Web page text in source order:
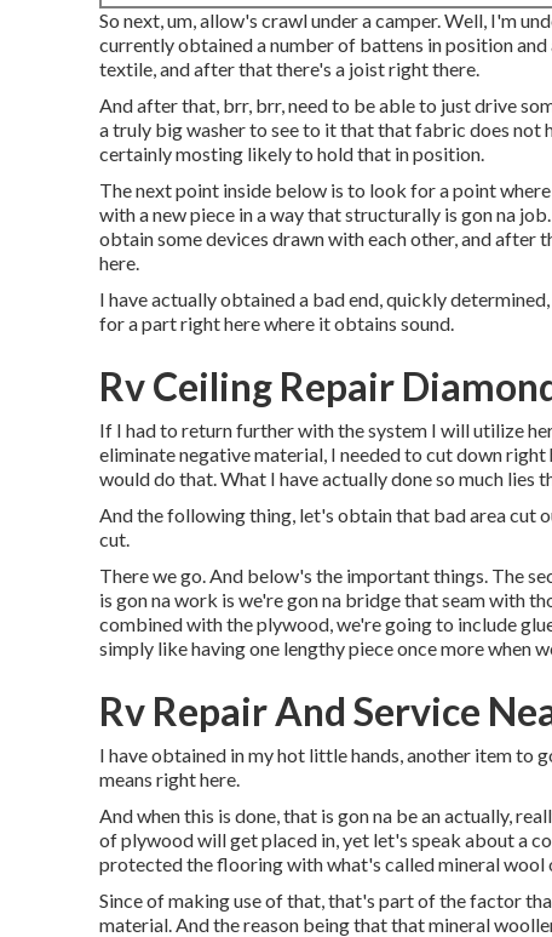
So next, um, allow's crawl under a camper. Well, I'm
currently obtained a number of battens in position
textile, and after that there's a joist right there.
And after that, brr, brr, need to be able to just drive
a truly big washer to see to it that that fabric does not
certainly mosting likely to hold that in position.
The next point inside below is to look for a point
with a new piece in a way that structurally is gon na
obtain some devices drawn with each other, and
here.
I have actually obtained a bad end, quickly
for a part right here where it obtains sound.
Rv Ceiling Repair
If I had to return further with the system I will utilize
eliminate negative material, I needed to cut down
would do that. What I have actually done so much lies
And the following thing, let's obtain that bad area cut
cut.
There we go. And below's the important things. The
is gon na work is we're gon na bridge that seam with
combined with the plywood, we're going to include
simply like having one lengthy piece once more when
Rv Repair And Service
I have obtained in my hot little hands, another item to
means right here.
And when this is done, that is gon na be an actually,
of plywood will get placed in, yet let's speak about a
protected the flooring with what's called mineral wool
Since of making use of that, that's part of the factor
material. And the reason being that that mineral